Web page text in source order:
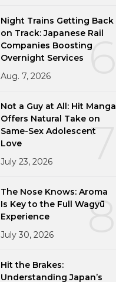
6
Night Trains Getting Back
on Track: Japanese Rail
Companies Boosting
Overnight Services
Aug. 7, 2026
7
Not a Guy at All: Hit Manga
Offers Natural Take on
Same-Sex Adolescent
Love
July 23, 2026
8
The Nose Knows: Aroma
Is Key to the Full Wagyū
Experience
July 30, 2026
Hit the Brakes:
Understanding Japan’s